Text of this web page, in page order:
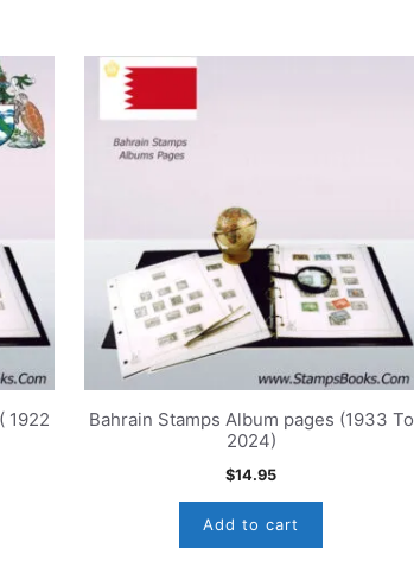
1922
Bahrain Stamps Album pages (1933 To
2024)
$14.95
Add to cart